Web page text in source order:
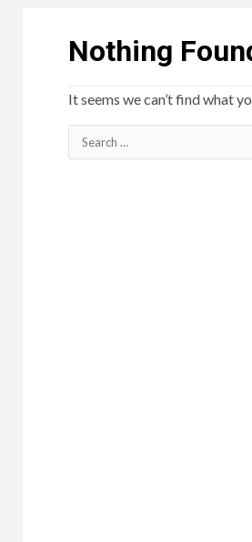
Nothing
It seems we can’t find what
Search
for: